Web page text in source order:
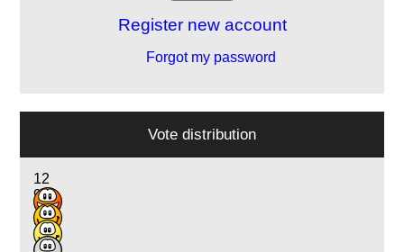
Register new account
Forgot my password
Vote distribution
12
9
1
3
1